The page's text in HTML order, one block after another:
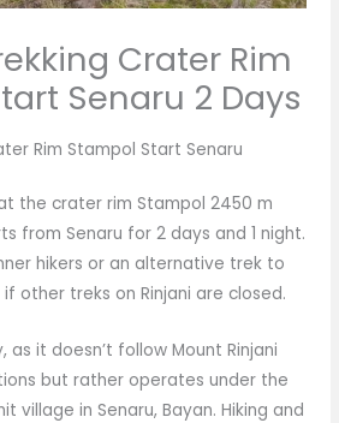
Crater Rim
Senaru 2 Days
Rim Stampol Start Senaru
the crater rim Stampol 2450 m
from Senaru for 2 days and 1 night.
hikers or an alternative trek to
if other treks on Rinjani are closed.
as it doesn’t follow Mount Rinjani
but rather operates under the
village in Senaru, Bayan. Hiking and